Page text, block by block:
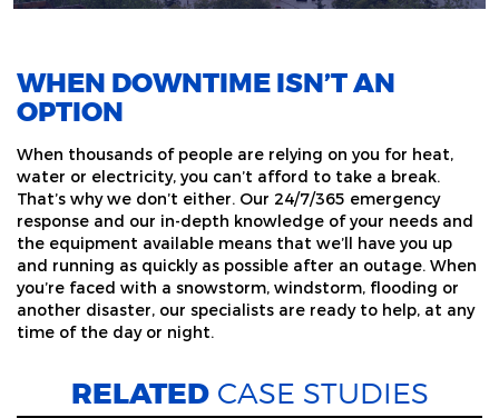
WHEN DOWNTIME ISN’T AN
OPTION
When thousands of people are relying on you for heat,
water or electricity, you can’t afford to take a break.
That’s why we don’t either. Our 24/7/365 emergency
response and our in-depth knowledge of your needs and
the equipment available means that we’ll have you up
and running as quickly as possible after an outage. When
you’re faced with a snowstorm, windstorm, flooding or
another disaster, our specialists are ready to help, at any
time of the day or night.
RELATEDCASE STUDIES